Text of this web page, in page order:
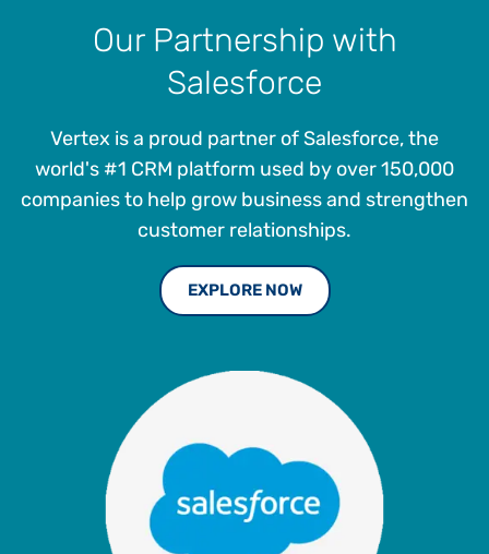
Our Partnership with
Salesforce
Vertex is a proud partner of Salesforce, the
world's #1 CRM platform used by over 150,000
companies to help grow business and strengthen
customer relationships.
EXPLORE NOW